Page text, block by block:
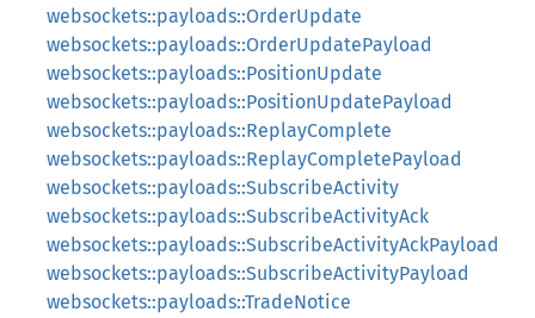
websockets::payloads::OrderUpdate
websockets::payloads::OrderUpdatePayload
websockets::payloads::PositionUpdate
websockets::payloads::PositionUpdatePayload
websockets::payloads::ReplayComplete
websockets::payloads::ReplayCompletePayload
websockets::payloads::SubscribeActivity
websockets::payloads::SubscribeActivityAck
websockets::payloads::SubscribeActivityAckPayload
websockets::payloads::SubscribeActivityPayload
websockets::payloads::TradeNotice